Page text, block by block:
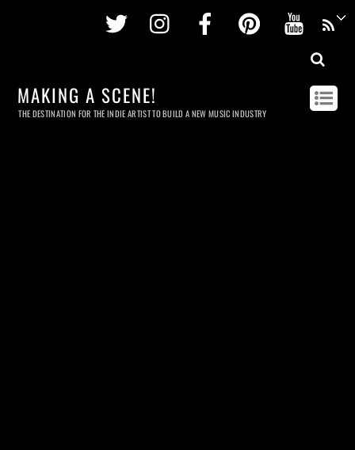
Twitter InstagramFacebookPinterest
MAKING A SCENE!
THE DESTINATION FOR THE INDIE ARTIST TO BUILD A NEW MUSIC INDUSTRY